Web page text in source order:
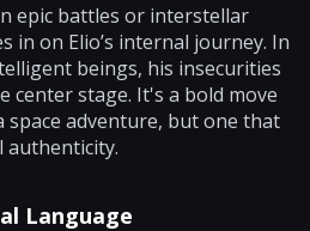
epic battles or interstellar
in on Elio’s internal journey. In
beings, his insecurities
center stage. It's a bold move
space adventure, but one that
authenticity.
Language